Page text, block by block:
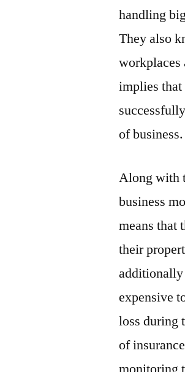
handling
They also
workplaces
implies that
of business.
Along with
business
means that
their
expensive
loss during
of